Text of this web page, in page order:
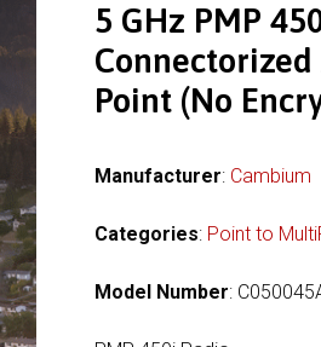
5 GHz PMP
Connectorized
Point (No
Manufacturer: Cambium
Categories: Point to
Model Number: